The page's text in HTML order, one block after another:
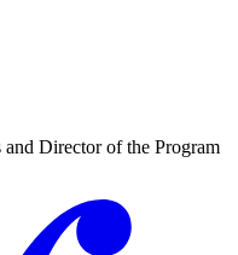
Director of the Program